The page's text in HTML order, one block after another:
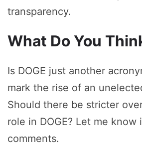
transparency.
What Do You
Is DOGE just another
mark the rise of an
Should there be stricter
role in DOGE? Let me know
comments.